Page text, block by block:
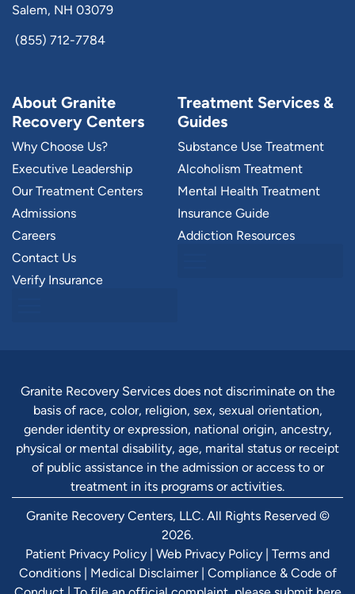
Salem, NH 03079
(855) 712-7784
About Granite
Recovery Centers
Why Choose Us?
Executive Leadership
Our Treatment Centers
Admissions
Careers
Contact Us
Verify Insurance
Treatment Services &
Guides
Substance Use Treatment
Alcoholism Treatment
Mental Health Treatment
Insurance Guide
Addiction Resources
Granite Recovery Services does not discriminate on the
basis of race, color, religion, sex, sexual orientation,
gender identity or expression, national origin, ancestry,
physical or mental disability, age, marital status or receipt
of public assistance in the admission or access to or
treatment in its programs or activities.
Granite Recovery Centers, LLC. All Rights Reserved ©
2026.
Patient Privacy Policy
Web Privacy Policy
Terms and
Conditions| Medical Disclaimer| Compliance & Code of